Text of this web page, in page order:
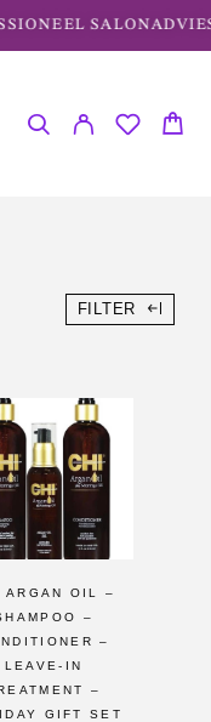
SALONADVIES
FILTER
ARGAN OIL –
–
–
LEAVE-IN
–
GIFT SET